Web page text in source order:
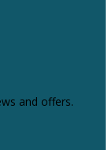
and offers.